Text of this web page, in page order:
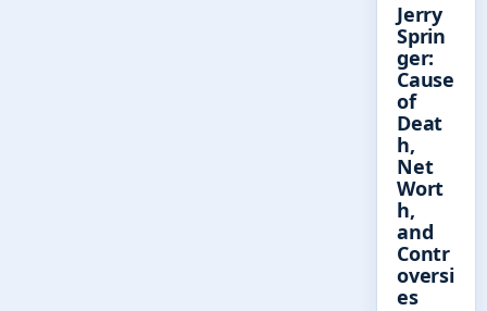
Jerry
Sprin
ger:
Cause
of
Deat
h,
Net
Wort
h,
and
Contr
oversi
es